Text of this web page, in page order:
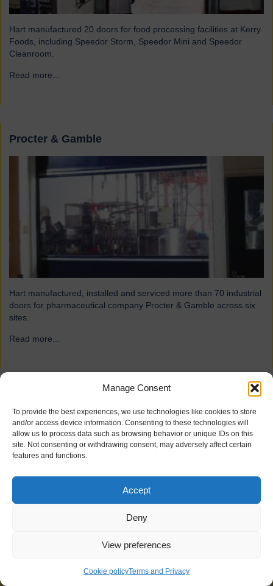
Manage Consent
To provide the best experiences, we use technologies like cookies to store
and/or access device information. Consenting to these technologies will
allow us to process data such as browsing behavior or unique IDs on this
site. Not consenting or withdrawing consent, may adversely affect certain
features and functions.
Accept
Deny
View preferences
Cookie policyTerms and Privacy
Hart manufactured 20 doors for food processing facilities at Kerry
Foods, including Speedor Storm, Speedor Mini and Speedor
Cleanroom.
Read more...
Procter & Gamble
Hart manufactured, installed and serviced more than 70 industrial
doors for pharmaceutical company Procter & Gamble across six
sites.
Read more...
Speedor Super, Speedor Storm, Speedor Mini, were installed at